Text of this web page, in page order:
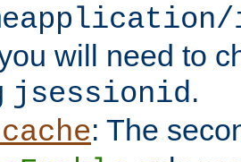
will need to
jsessionid.
: The